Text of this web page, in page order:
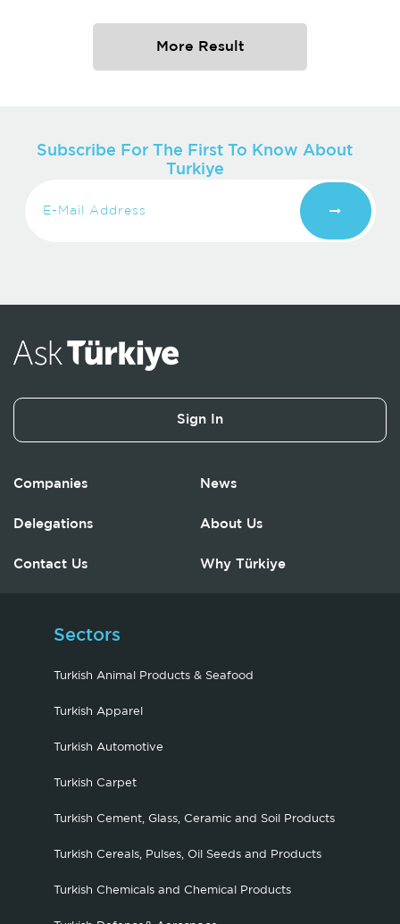
More Result
Subscribe For The First To Know About
Turkiye
Sign In
Companies News
Delegations About Us
Contact Us Why Türkiye
Sectors
Turkish Animal Products & Seafood
Turkish Apparel
Turkish Automotive
Turkish Carpet
Turkish Cement, Glass, Ceramic and Soil Products
Turkish Cereals, Pulses, Oil Seeds and Products
Turkish Chemicals and Chemical Products